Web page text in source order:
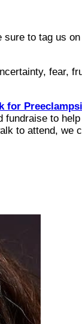
to tag us
fear,
for
to
to attend, we